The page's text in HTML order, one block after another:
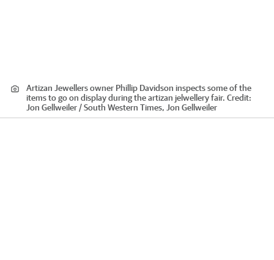
Artizan Jewellers owner Phillip Davidson inspects some of the
items to go on display during the artizan jelwellery fair. Credit:
Jon Gellweiler / South Western Times, Jon Gellweiler